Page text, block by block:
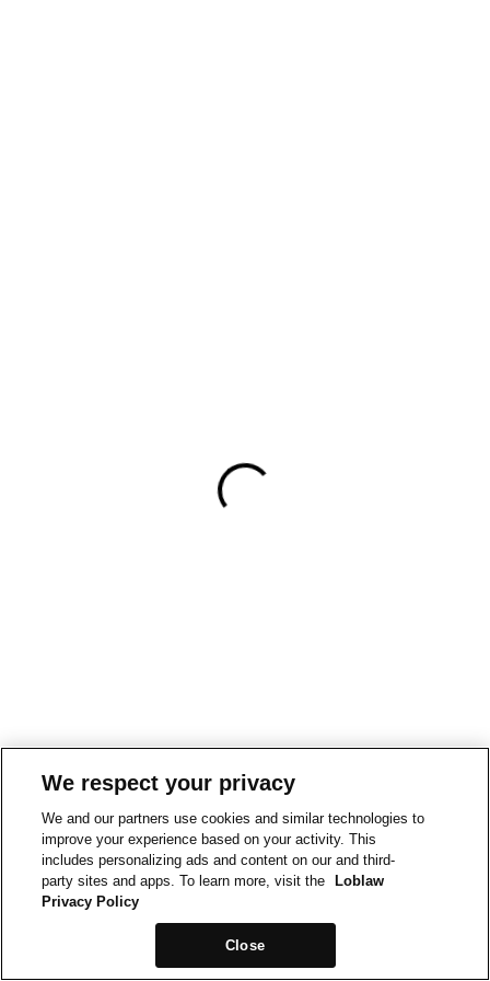
We respect your privacy
We and our partners use cookies and similar technologies to
improve your experience based on your activity. This
includes personalizing ads and content on our and third-
party sites and apps. To learn more, visit the
Loblaw
Privacy Policy
Close